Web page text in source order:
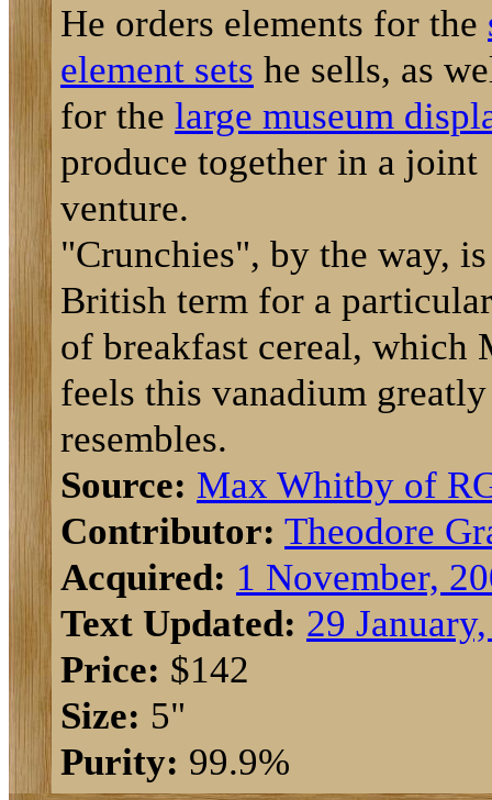
He orders elements for the
element sets he sells, as
for the large museum
produce together in a joint
venture.
"Crunchies", by the way,
British term for a
of breakfast cereal, which
feels this vanadium greatly
resembles.
Source: Max Whitby of
Contributor: Theodore
Acquired: 1 November,
Text Updated: 29
Price: $142
Size: 5"
Purity: 99.9%